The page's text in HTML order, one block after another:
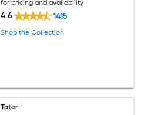
for pricing and availability
4.6 1415
Shop the Collection
Toter